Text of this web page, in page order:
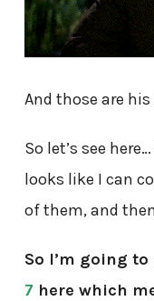
And those are
So let’s see
looks like I can
of them, and
So I’m going
7 here which